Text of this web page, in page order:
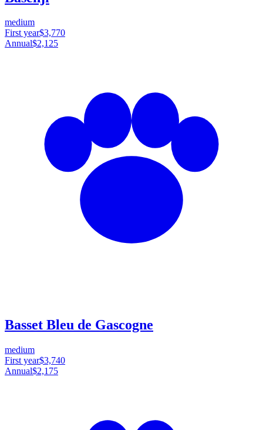
medium
First year$3,770
Annual$2,125
Basset Bleu de Gascogne
medium
First year$3,740
Annual$2,175